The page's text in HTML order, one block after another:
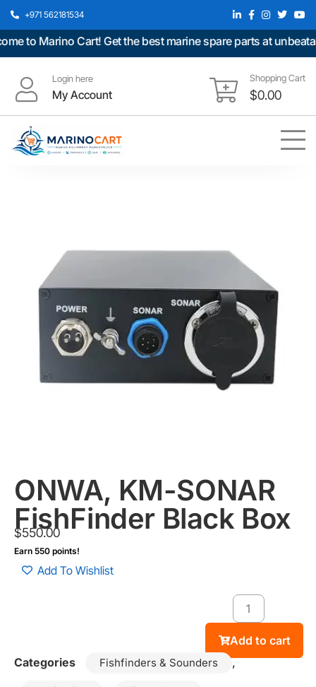
+971 562181534
to Marino Cart! Get the best marine spare parts at
Login here
My Account
Shopping Cart
$0.00
ONWA, KM-SONAR
FishFinder Black Box
$550.00
Earn 550 points!
Add To Wishlist
Add to cart
Categories
Fishfinders & Sounders ,